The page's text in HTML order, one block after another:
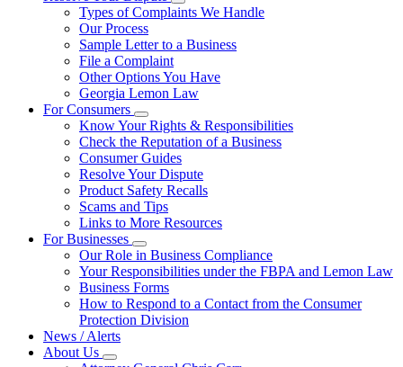
Subnavigation
toggle
Resolve
Dispute
Types of Complaints We Handle
Our Process
Sample Letter to a Business
File a Complaint
Other Options You Have
Georgia Lemon Law
For Consumers
Subnavigation
toggle
for
For
Consumers
Know Your Rights & Responsibilities
Check the Reputation of a Business
Consumer Guides
Resolve Your Dispute
Product Safety Recalls
Scams and Tips
Links to More Resources
For Businesses
Subnavigation
toggle
for
For
Businesses
Our Role in Business Compliance
Your Responsibilities under the FBPA and Lemon Law
Business Forms
How to Respond to a Contact from the Consumer
Protection Division
News / Alerts
About Us
Subnavigation